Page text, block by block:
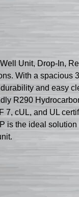
Unit, Drop-In,
With a spacious
and easy
R290
7, cUL, and UL
is the ideal